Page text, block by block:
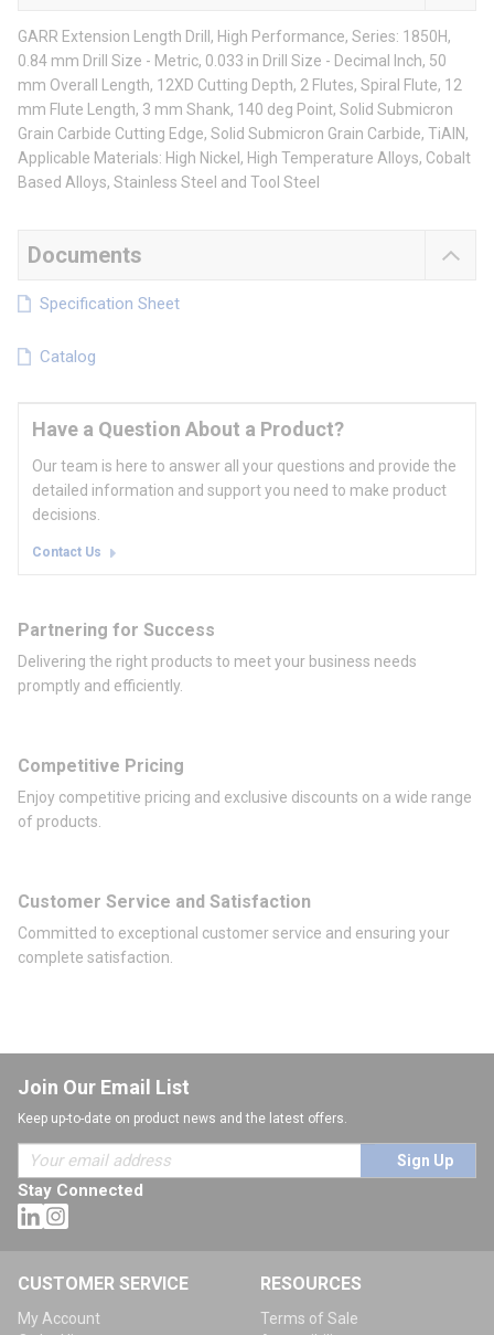
GARR Extension Length Drill, High Performance, Series: 1850H,
0.84 mm Drill Size - Metric, 0.033 in Drill Size - Decimal Inch, 50
mm Overall Length, 12XD Cutting Depth, 2 Flutes, Spiral Flute, 12
mm Flute Length, 3 mm Shank, 140 deg Point, Solid Submicron
Grain Carbide Cutting Edge, Solid Submicron Grain Carbide, TiAlN,
Applicable Materials: High Nickel, High Temperature Alloys, Cobalt
Based Alloys, Stainless Steel and Tool Steel
Documents
Specification Sheet
Catalog
Have a Question About a Product?
Our team is here to answer all your questions and provide the
detailed information and support you need to make product
decisions.
Contact Us
Partnering for Success
Delivering the right products to meet your business needs
promptly and efficiently.
Competitive Pricing
Enjoy competitive pricing and exclusive discounts on a wide range
of products.
Customer Service and Satisfaction
Committed to exceptional customer service and ensuring your
complete satisfaction.
Join Our Email List
Keep up-to-date on product news and the latest offers.
Sign Up
Stay Connected
CUSTOMER SERVICE
My Account
RESOURCES
Terms of Sale